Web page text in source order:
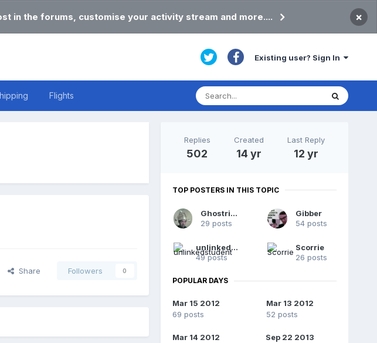
in the forums, customise your activity stream and more.... ×
Existing user? Sign In
Flights
Share Followers 0
Replies
502
Created
14 yr
Last Reply
12 yr
TOP POSTERS IN THIS TOPIC
Ghostrider
29 posts
Gibber
54 posts
unlinkedstudent
49 posts
Scorrie
26 posts
POPULAR DAYS
Mar 15 2012
69 posts
Mar 13 2012
52 posts
Mar 14 2012
Sep 22 2013